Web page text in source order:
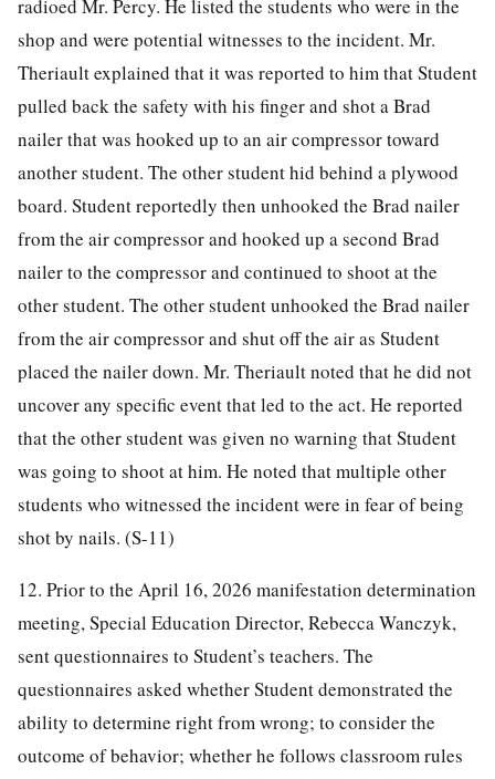
radioed Mr. Percy. He listed the students who were in the
shop and were potential witnesses to the incident. Mr.
Theriault explained that it was reported to him that Student
pulled back the safety with his finger and shot a Brad
nailer that was hooked up to an air compressor toward
another student. The other student hid behind a plywood
board. Student reportedly then unhooked the Brad nailer
from the air compressor and hooked up a second Brad
nailer to the compressor and continued to shoot at the
other student. The other student unhooked the Brad nailer
from the air compressor and shut off the air as Student
placed the nailer down. Mr. Theriault noted that he did not
uncover any specific event that led to the act. He reported
that the other student was given no warning that Student
was going to shoot at him. He noted that multiple other
students who witnessed the incident were in fear of being
shot by nails. (S-11)
12. Prior to the April 16, 2026 manifestation determination
meeting, Special Education Director, Rebecca Wanczyk,
sent questionnaires to Student’s teachers. The
questionnaires asked whether Student demonstrated the
ability to determine right from wrong; to consider the
outcome of behavior; whether he follows classroom rules